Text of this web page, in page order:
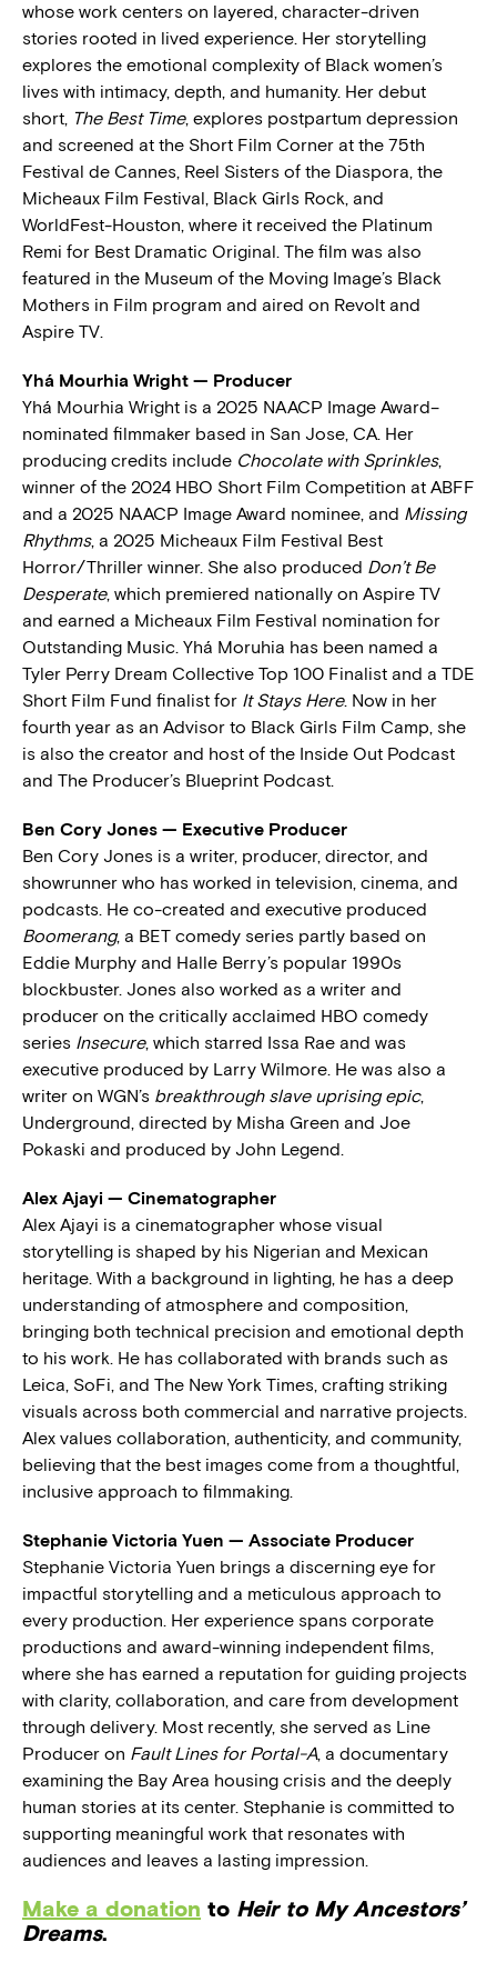
whose work centers on layered, character-driven
stories rooted in lived experience. Her storytelling
explores the emotional complexity of Black women’s
lives with intimacy, depth, and humanity. Her debut
short, The Best Time, explores postpartum depression
and screened at the Short Film Corner at the 75th
Festival de Cannes, Reel Sisters of the Diaspora, the
Micheaux Film Festival, Black Girls Rock, and
WorldFest-Houston, where it received the Platinum
Remi for Best Dramatic Original. The film was also
featured in the Museum of the Moving Image’s Black
Mothers in Film program and aired on Revolt and
Aspire TV.
Yhá Mourhia Wright — Producer
Yhá Mourhia Wright is a 2025 NAACP Image Award–
nominated filmmaker based in San Jose, CA. Her
producing credits include Chocolate with Sprinkles,
winner of the 2024 HBO Short Film Competition at ABFF
and a 2025 NAACP Image Award nominee, and Missing
Rhythms, a 2025 Micheaux Film Festival Best
Horror/Thriller winner. She also produced Don’t Be
Desperate, which premiered nationally on Aspire TV
and earned a Micheaux Film Festival nomination for
Outstanding Music. Yhá Moruhia has been named a
Tyler Perry Dream Collective Top 100 Finalist and a TDE
Short Film Fund finalist for It Stays Here. Now in her
fourth year as an Advisor to Black Girls Film Camp, she
is also the creator and host of the Inside Out Podcast
and The Producer’s Blueprint Podcast.
Ben Cory Jones — Executive Producer
Ben Cory Jones is a writer, producer, director, and
showrunner who has worked in television, cinema, and
podcasts. He co-created and executive produced
Boomerang, a BET comedy series partly based on
Eddie Murphy and Halle Berry’s popular 1990s
blockbuster. Jones also worked as a writer and
producer on the critically acclaimed HBO comedy
series Insecure, which starred Issa Rae and was
executive produced by Larry Wilmore. He was also a
writer on WGN’s breakthrough slave uprising epic,
Underground, directed by Misha Green and Joe
Pokaski and produced by John Legend.
Alex Ajayi — Cinematographer
Alex Ajayi is a cinematographer whose visual
storytelling is shaped by his Nigerian and Mexican
heritage. With a background in lighting, he has a deep
understanding of atmosphere and composition,
bringing both technical precision and emotional depth
to his work. He has collaborated with brands such as
Leica, SoFi, and The New York Times, crafting striking
visuals across both commercial and narrative projects.
Alex values collaboration, authenticity, and community,
believing that the best images come from a thoughtful,
inclusive approach to filmmaking.
Stephanie Victoria Yuen — Associate Producer
Stephanie Victoria Yuen brings a discerning eye for
impactful storytelling and a meticulous approach to
every production. Her experience spans corporate
productions and award-winning independent films,
where she has earned a reputation for guiding projects
with clarity, collaboration, and care from development
through delivery. Most recently, she served as Line
Producer on Fault Lines for Portal-A, a documentary
examining the Bay Area housing crisis and the deeply
human stories at its center. Stephanie is committed to
supporting meaningful work that resonates with
audiences and leaves a lasting impression.
Make a donation to Heir to My Ancestors’
Dreams.